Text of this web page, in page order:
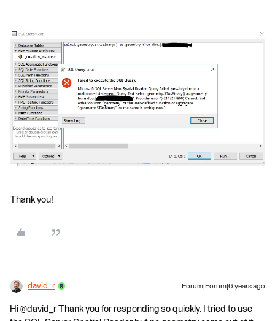
Thank you!
david_r Forum|Forum|6 years ago
Hi @david_r Thank you for responding so quickly. I tried to use